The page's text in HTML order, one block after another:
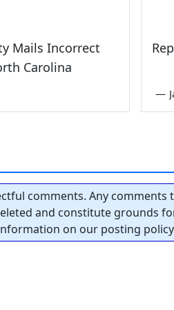
Mails Incorrect
Carolina
—
comments. Any
and constitute grounds
on our posting